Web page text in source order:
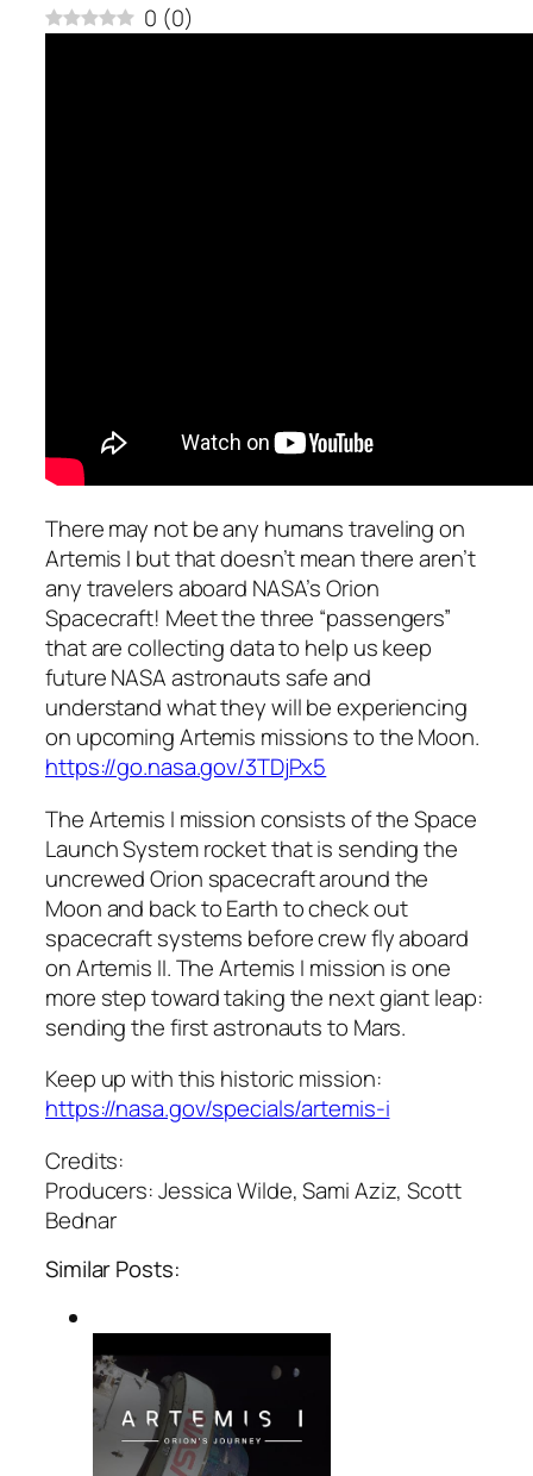
0 (0)
There may not be any humans traveling on
Artemis I but that doesn’t mean there aren’t
any travelers aboard NASA’s Orion
Spacecraft! Meet the three “passengers”
that are collecting data to help us keep
future NASA astronauts safe and
understand what they will be experiencing
on upcoming Artemis missions to the Moon.
https://go.nasa.gov/3TDjPx5
The Artemis I mission consists of the Space
Launch System rocket that is sending the
uncrewed Orion spacecraft around the
Moon and back to Earth to check out
spacecraft systems before crew fly aboard
on Artemis II. The Artemis I mission is one
more step toward taking the next giant leap:
sending the first astronauts to Mars.
Keep up with this historic mission:
https://nasa.gov/specials/artemis-i
Credits:
Producers: Jessica Wilde, Sami Aziz, Scott
Bednar
Similar Posts: